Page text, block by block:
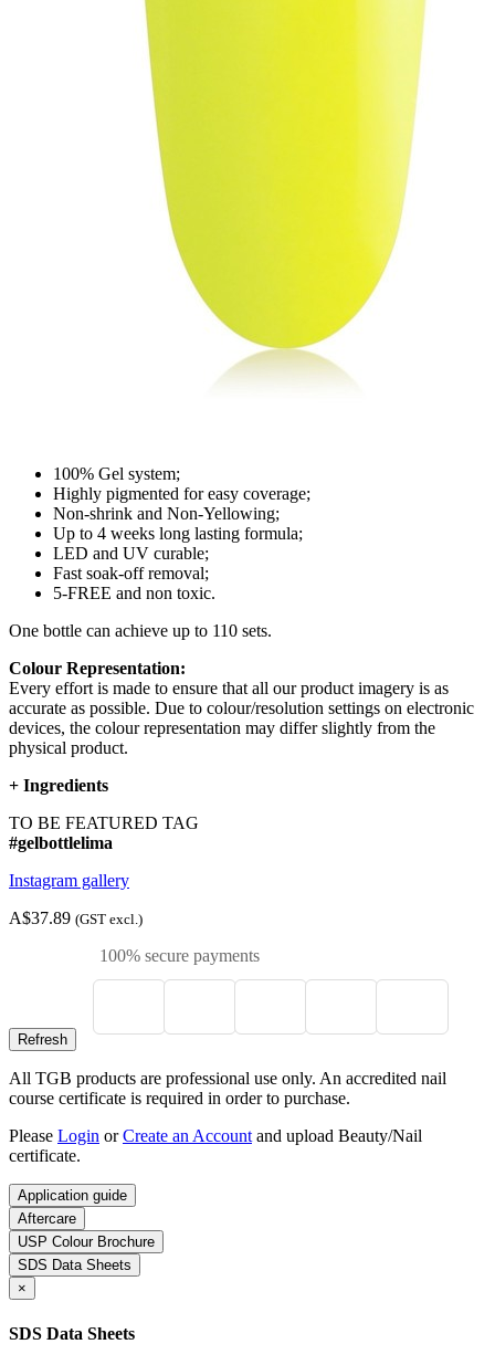
100% Gel system;
Highly pigmented for easy coverage;
Non-shrink and Non-Yellowing;
Up to 4 weeks long lasting formula;
LED and UV curable;
Fast soak-off removal;
5-FREE and non toxic.
One bottle can achieve up to 110 sets.
Colour Representation:
Every effort is made to ensure that all our product imagery is as
accurate as possible. Due to colour/resolution settings on electronic
devices, the colour representation may differ slightly from the
physical product.
+ Ingredients
TO BE FEATURED TAG
#gelbottlelima
Instagram gallery
A$37.89 (GST excl.)
100% secure payments
All TGB products are professional use only. An accredited nail
course certificate is required in order to purchase.
Please Login orCreate an Account and upload Beauty/Nail
certificate.
Application guide
Aftercare
USP Colour Brochure
SDS Data Sheets
×
SDS Data Sheets